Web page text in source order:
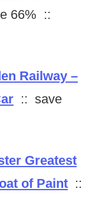
66% ::
Railway –
:: save
Greatest
of Paint ::